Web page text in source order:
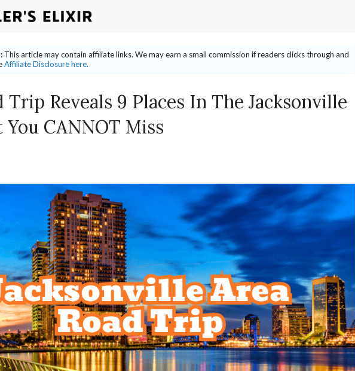
This article may contain affiliate links. We may earn a small commission if readers clicks through and
Affiliate Disclosure here.
Trip Reveals 9 Places In The Jacksonville
You CANNOT Miss